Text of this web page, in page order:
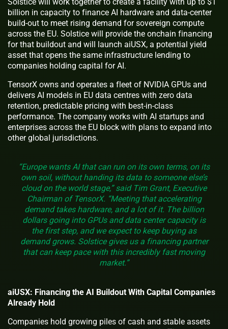
billion in capacity to finance AI hardware and data-center
build-out to meet rising demand for sovereign compute
across the EU. Solstice will provide the onchain financing
for that buildout and will launch aiUSX, a potential yield
asset that opens the same infrastructure lending to
companies holding capital for AI.
TensorX owns and operates a fleet of NVIDIA GPUs and
delivers AI models in EU data centres with zero data
retention, predictable pricing with best-in-class
performance. The company works with AI startups and
enterprises across the EU block with plans to expand into
other global jurisdictions.
“Europe wants AI that can run on its own terms, on its
own soil, without handing its data to someone else’s
cloud on the world stage,” said Tim Grant, Executive
Chairman of TensorX. “Meeting that accelerating
demand takes hardware, and a lot of it. The billion
dollars going into GPUs and data center capacity is
the first step, and we expect to keep buying as
demand grows. Solstice gives us a financing partner
that can keep pace with this incredibly fast moving
market.”
aiUSX: Financing the AI Buildout With Capital Companies
Already Hold
Companies hold growing piles of cash and stable assets